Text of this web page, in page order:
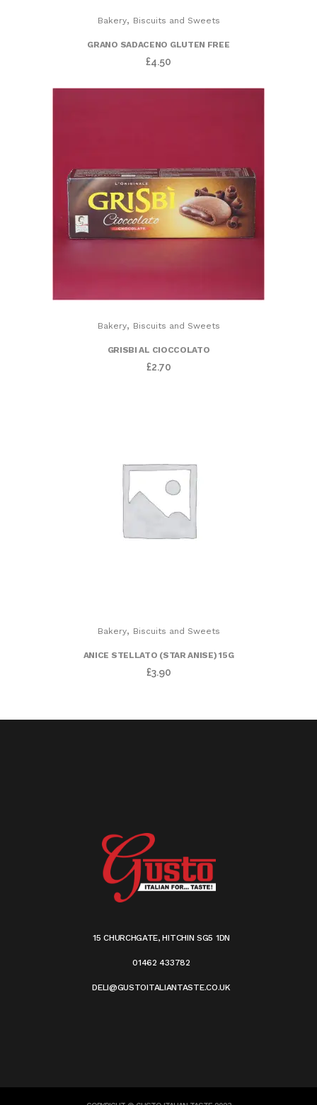
Bakery, Biscuits and Sweets
GRANO SADACENO GLUTEN FREE
£4.50
Bakery, Biscuits and Sweets
GRISBI AL CIOCCOLATO
£2.70
Bakery, Biscuits and Sweets
ANICE STELLATO (STAR ANISE) 15G
£3.90
15 CHURCHGATE, HITCHIN SG5 1DN
01462 433782
DELI@GUSTOITALIANTASTE.CO.UK